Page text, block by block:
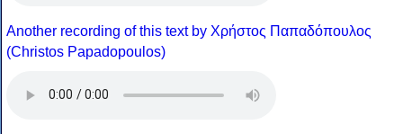
Another recording of this text by Χρήστος Παπαδόπουλος
(Christos Papadopoulos)